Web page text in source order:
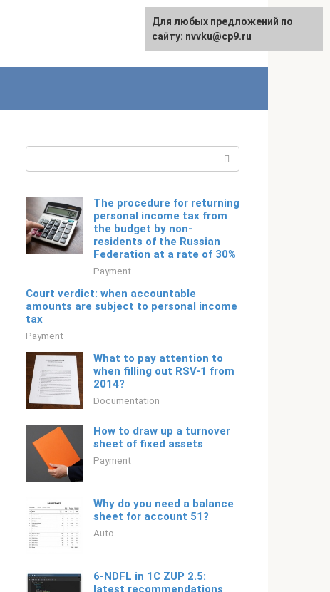
Русский
The procedure for returning
personal income tax from
the budget by non-
residents of the Russian
Federation at a rate of 30%
Payment
Court verdict: when accountable
amounts are subject to personal income
tax
Payment
What to pay attention to
when filling out RSV-1 from
2014?
Documentation
How to draw up a turnover
sheet of fixed assets
Payment
Why do you need a balance
sheet for account 51?
Auto
6-NDFL in 1C ZUP 2.5:
latest recommendations
For any suggestions regarding
the site:[email protected]
Для любых предложений по
сайту: nvvku@cp9.ru